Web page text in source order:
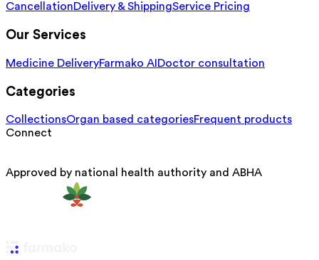
CancellationDelivery & ShippingService Pricing
Our Services
Medicine DeliveryFarmako AI Doctor consultation
Categories
CollectionsOrgan based categoriesFrequent products
Connect
Approved by national health authority and ABHA